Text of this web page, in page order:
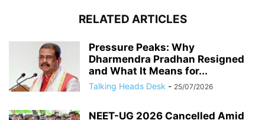
RELATED ARTICLES
Pressure Peaks: Why
Dharmendra Pradhan Resigned
and What It Means for...
Talking Heads Desk - 25/07/2026
NEET-UG 2026 Cancelled Amid